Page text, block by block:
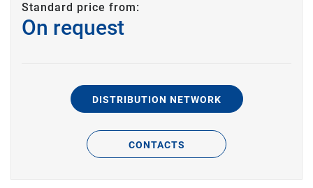
Standard price from:
On request
DISTRIBUTION NETWORK
CONTACTS